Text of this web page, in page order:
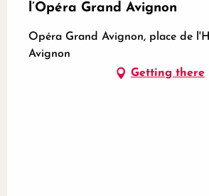
l’Opéra Grand Avignon
Opéra Grand Avignon, place de
Avignon
Getting there